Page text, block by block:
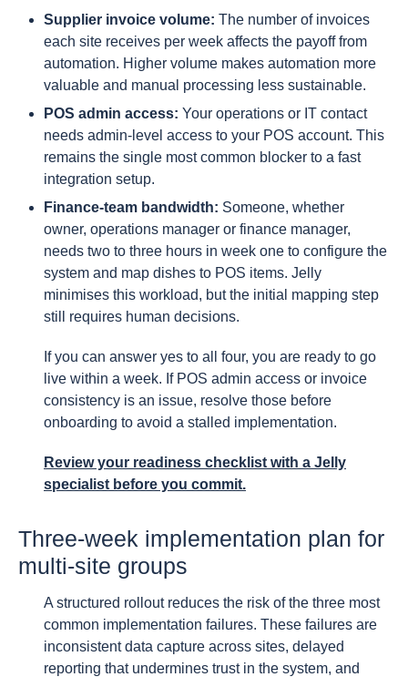
Supplier invoice volume: The number of invoices
each site receives per week affects the payoff from
automation. Higher volume makes automation more
valuable and manual processing less sustainable.
POS admin access: Your operations or IT contact
needs admin-level access to your POS account. This
remains the single most common blocker to a fast
integration setup.
Finance-team bandwidth: Someone, whether
owner, operations manager or finance manager,
needs two to three hours in week one to configure the
system and map dishes to POS items. Jelly
minimises this workload, but the initial mapping step
still requires human decisions.
If you can answer yes to all four, you are ready to go
live within a week. If POS admin access or invoice
consistency is an issue, resolve those before
onboarding to avoid a stalled implementation.
Review your readiness checklist with a Jelly
specialist before you commit.
Three-week implementation plan for
multi-site groups
A structured rollout reduces the risk of the three most
common implementation failures. These failures are
inconsistent data capture across sites, delayed
reporting that undermines trust in the system, and